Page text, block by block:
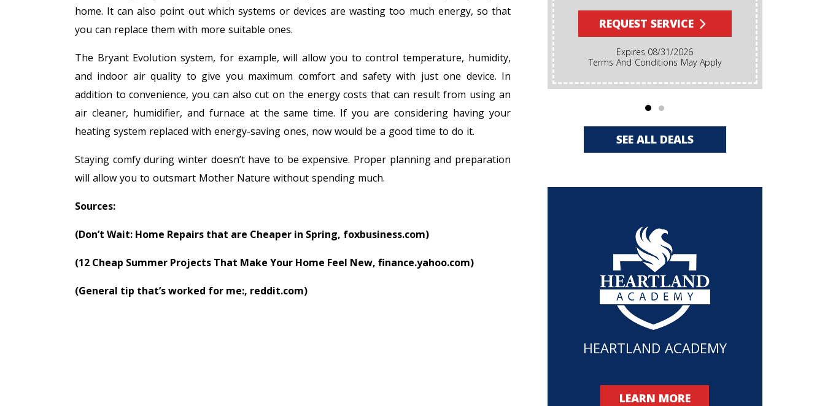
home. It can also point out which systems or devices are wasting too much energy, so that
you can replace them with more suitable ones.
The Bryant Evolution system, for example, will allow you to control temperature, humidity,
and indoor air quality to give you maximum comfort and safety with just one device. In
addition to convenience, you can also cut on the energy costs that can result from using an
air cleaner, humidifier, and furnace at the same time. If you are considering having your
heating system replaced with energy-saving ones, now would be a good time to do it.
Staying comfy during winter doesn’t have to be expensive. Proper planning and preparation
will allow you to outsmart Mother Nature without spending much.
Sources:
(Don’t Wait: Home Repairs that are Cheaper in Spring, foxbusiness.com)
(12 Cheap Summer Projects That Make Your Home Feel New, finance.yahoo.com)
(General tip that’s worked for me:, reddit.com)
REQUEST SERVICE
Expires 08/31/2026
Terms And Conditions May Apply
SEE ALL DEALS
HEARTLAND ACADEMY
LEARN MORE